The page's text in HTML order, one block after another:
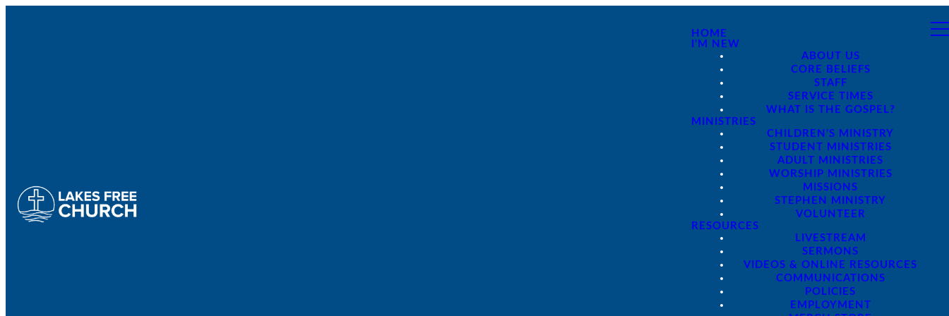
HOME
I'M NEW
ABOUT US
CORE BELIEFS
STAFF
SERVICE TIMES
WHAT IS THE GOSPEL?
MINISTRIES
CHILDREN'S MINISTRY
STUDENT MINISTRIES
ADULT MINISTRIES
WORSHIP MINISTRIES
MISSIONS
STEPHEN MINISTRY
VOLUNTEER
RESOURCES
LIVESTREAM
SERMONS
VIDEOS & ONLINE RESOURCES
COMMUNICATIONS
POLICIES
EMPLOYMENT